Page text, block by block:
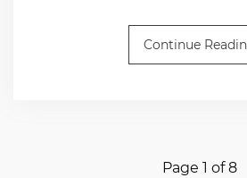
Continue
Page 1 of 8